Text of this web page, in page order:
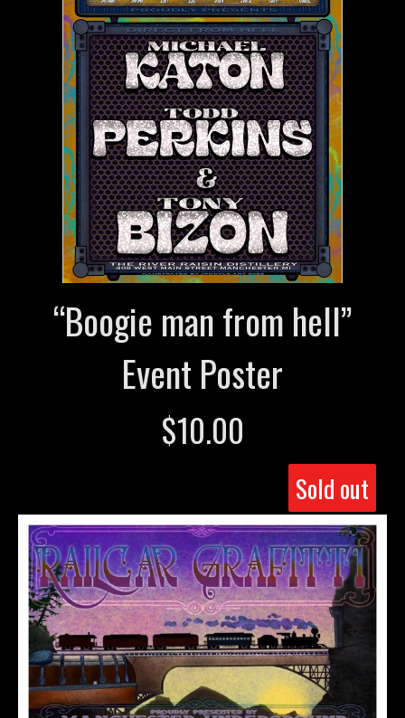
“Boogie man from hell”
Event Poster
$10.00
Sold out